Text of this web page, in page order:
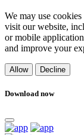
We may use
visit our website,
or mobile
and improve your
Allow Decline
Download now